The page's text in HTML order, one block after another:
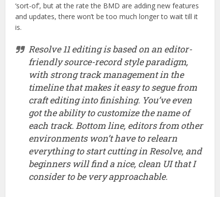
‘sort-of’, but at the rate the BMD are adding new features
and updates, there won’t be too much longer to wait till it
is.
Resolve 11 editing is based on an editor-
friendly source-record style paradigm,
with strong track management in the
timeline that makes it easy to segue from
craft editing into finishing. You’ve even
got the ability to customize the name of
each track. Bottom line, editors from other
environments won’t have to relearn
everything to start cutting in Resolve, and
beginners will find a nice, clean UI that I
consider to be very approachable.